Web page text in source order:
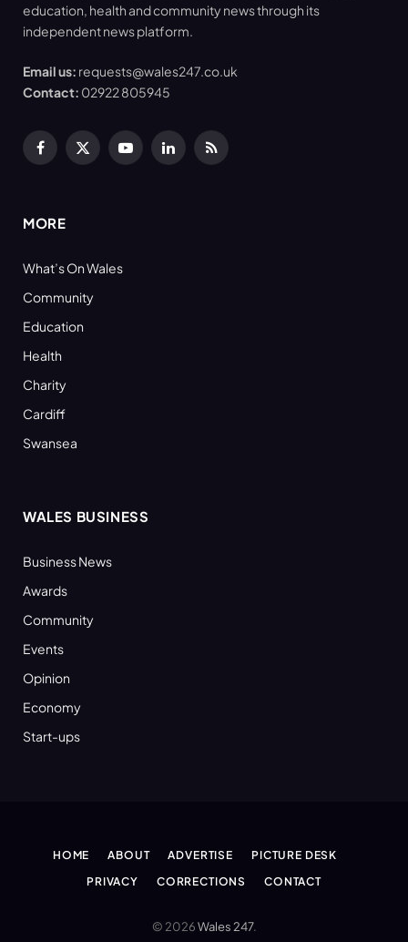
education, health and community news through its
independent news platform.
Email us: requests@wales247.co.uk
Contact: 02922 805945
Facebook
X
YouTubeLinkedInRSS
MORE
What’s On Wales
Community
Education
Health
Charity
Cardiff
Swansea
WALES BUSINESS
Business News
Awards
Community
Events
Opinion
Economy
Start-ups
HOME ABOUT ADVERTISE
PICTURE DESK
PRIVACY
CORRECTIONS CONTACT
© 2026Wales 247.